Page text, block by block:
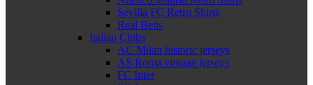
Sevilla FC Retro Shirts
Real Betis
Italian Clubs
AC Milan historic jerseys
AS Roma vintage jerseys
FC Inter